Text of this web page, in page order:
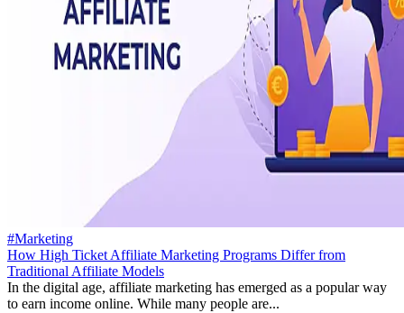
#Marketing
How High Ticket Affiliate Marketing Programs Differ from
Traditional Affiliate Models
In the digital age, affiliate marketing has emerged as a popular way
to earn income online. While many people are...